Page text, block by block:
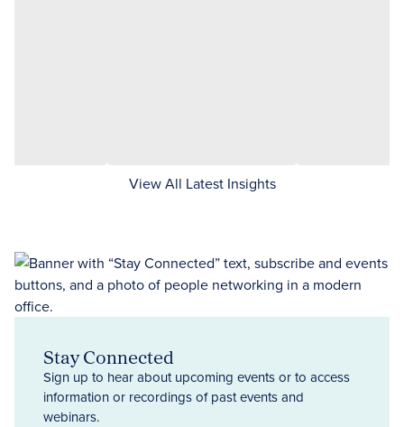
View All Latest Insights
Stay Connected
Sign up to hear about upcoming events or to access
information or recordings of past events and
webinars.